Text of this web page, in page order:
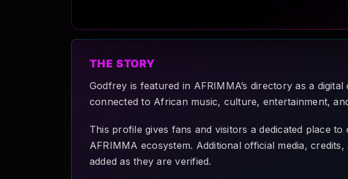
THE STORY
Godfrey is featured in AFRIMMA’s directory as a
connected to African music, culture, entertainment,
This profile gives fans and visitors a dedicated place
AFRIMMA ecosystem. Additional official media,
added as they are verified.